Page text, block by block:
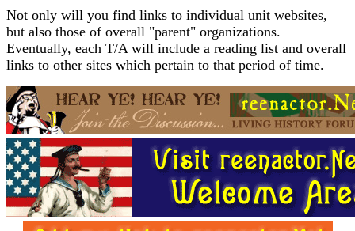
Not only will you find links to individual unit websites,
but also those of overall "parent" organizations.
Eventually, each T/A will include a reading list and overall
links to other sites which pertain to that period of time.